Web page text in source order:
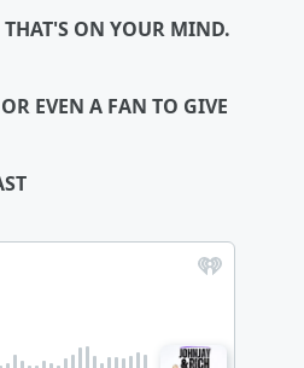
ON YOUR MIND.
EVEN A FAN TO GIVE